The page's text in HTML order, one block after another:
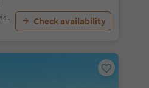
Check availability